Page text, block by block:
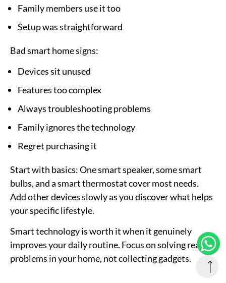
Family members use it too
Setup was straightforward
Bad smart home signs:
Devices sit unused
Features too complex
Always troubleshooting problems
Family ignores the technology
Regret purchasing it
Start with basics:One smart speaker, some smart
bulbs, and a smart thermostat cover most needs.
Add other devices slowly as you discover what helps
your specific lifestyle.
Smart technology is worth it when it genuinely
improves your daily routine. Focus on solving real
problems in your home, not collecting gadgets.